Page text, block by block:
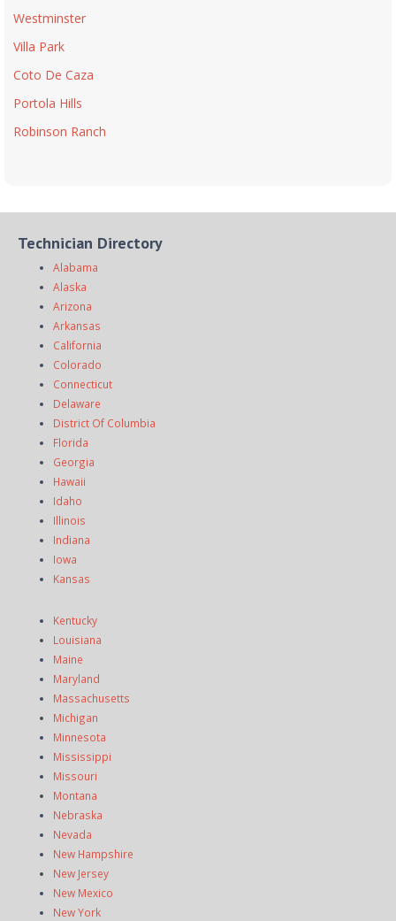
Westminster
Villa Park
Coto De Caza
Portola Hills
Robinson Ranch
Technician Directory
Alabama
Alaska
Arizona
Arkansas
California
Colorado
Connecticut
Delaware
District Of Columbia
Florida
Georgia
Hawaii
Idaho
Illinois
Indiana
Iowa
Kansas
Kentucky
Louisiana
Maine
Maryland
Massachusetts
Michigan
Minnesota
Mississippi
Missouri
Montana
Nebraska
Nevada
New Hampshire
New Jersey
New Mexico
New York